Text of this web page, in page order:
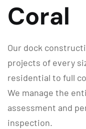
Coral
Our dock
projects of every
residential to full
We manage the
assessment and
inspection.